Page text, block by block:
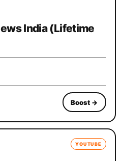
India (Lifetime
Boost →
YOUTUBE